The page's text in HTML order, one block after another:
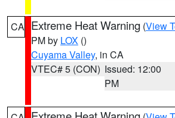
CA Extreme Heat Warning (View
PM by LOX ()
Cuyama Valley, in CA
VTEC# 5 (CON) Issued: 12:00
PM